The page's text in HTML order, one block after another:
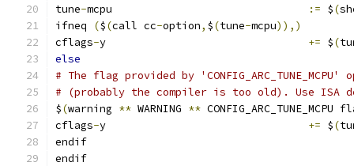
tune- := $(
ifneq
($(call cc-option, $(tune-mcpu)),)
cflags- += $(
else
# The flag provided by
# (probably the compiler is too old). Use ISA
$(warning ** WARNING ** CONFIG_ARC_TUNE_MCPU
cflags- += $(
endif
endif